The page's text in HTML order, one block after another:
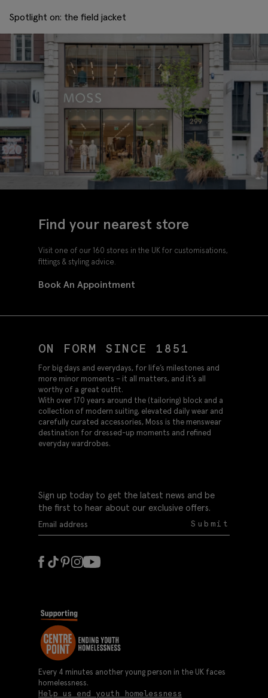
Spotlight on: the field jacket
Find your nearest store
Visit one of our 160 stores in the UK for customisations,
fittings & styling advice.
Book An Appointment
ON FORM SINCE 1851
For big days and everydays, for life’s milestones and
more minor moments – it all matters, and it’s all
worthy of a great outfit.
With over 170 years around the (tailoring) block and a
collection of modern suiting, elevated daily wear and
carefully curated accessories, Moss is the menswear
destination for dressed-up moments and refined
everyday wardrobes.
Sign up today to get the latest news and be
the first to hear about our exclusive offers.
Submit
Every 4 minutes another young person in the UK faces
homelessness.
Help us end youth homelessness